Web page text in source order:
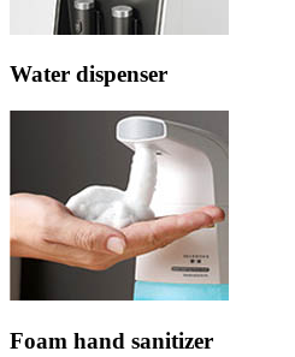
Water dispenser
Foam hand sanitizer